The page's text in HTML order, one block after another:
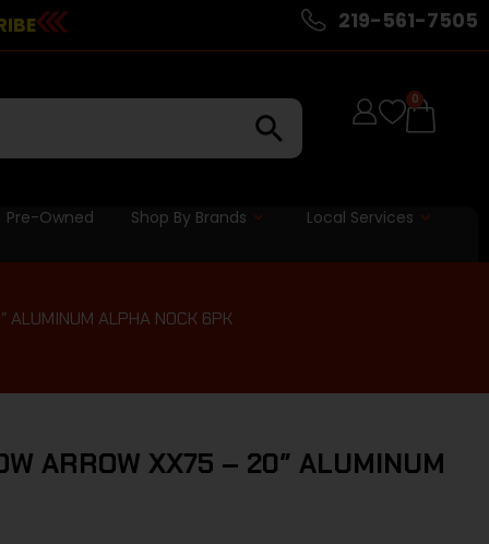
219-561-7505
0
Pre-Owned Shop By Brands Local Services
ALPHA NOCK 6PK
ARROW XX75 – 20″ ALUMINUM